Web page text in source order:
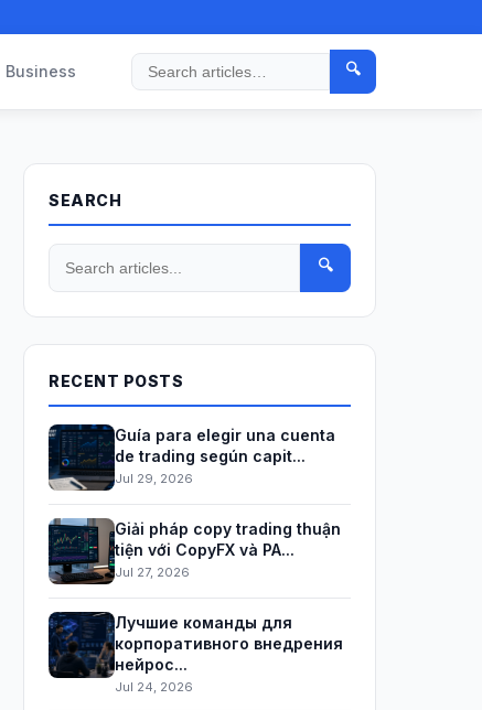
Business
Search
🔍
SEARCH
🔍
RECENT POSTS
Guía para elegir una cuenta
de trading según capit...
Jul 29, 2026
Giải pháp copy trading thuận
tiện với CopyFX và PA...
Jul 27, 2026
Лучшие команды для
корпоративного внедрения
нейрос...
Jul 24, 2026